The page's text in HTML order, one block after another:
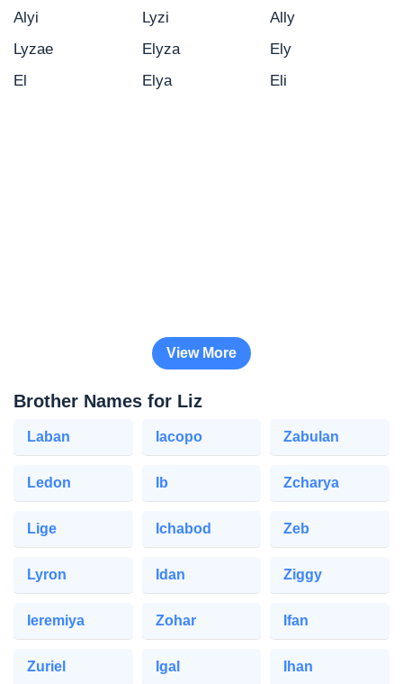
Alyi
Lyzi
Ally
Lyzae
Elyza
Ely
El
Elya Eli
View More
Brother Names for Liz
Laban Iacopo Zabulan
Ledon Ib Zcharya
Lige Ichabod Zeb
Lyron Idan Ziggy
Ieremiya Zohar Ifan
Zuriel Igal Ihan